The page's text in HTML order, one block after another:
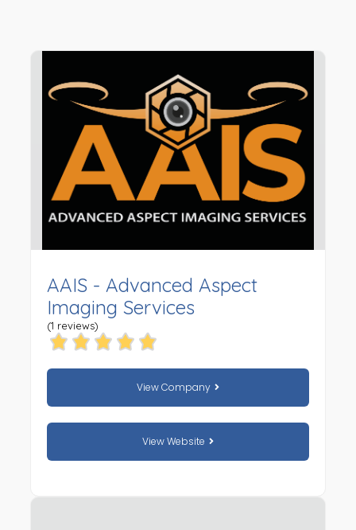
AAIS - Advanced Aspect
Imaging Services
(1 reviews)
View Company
View Website